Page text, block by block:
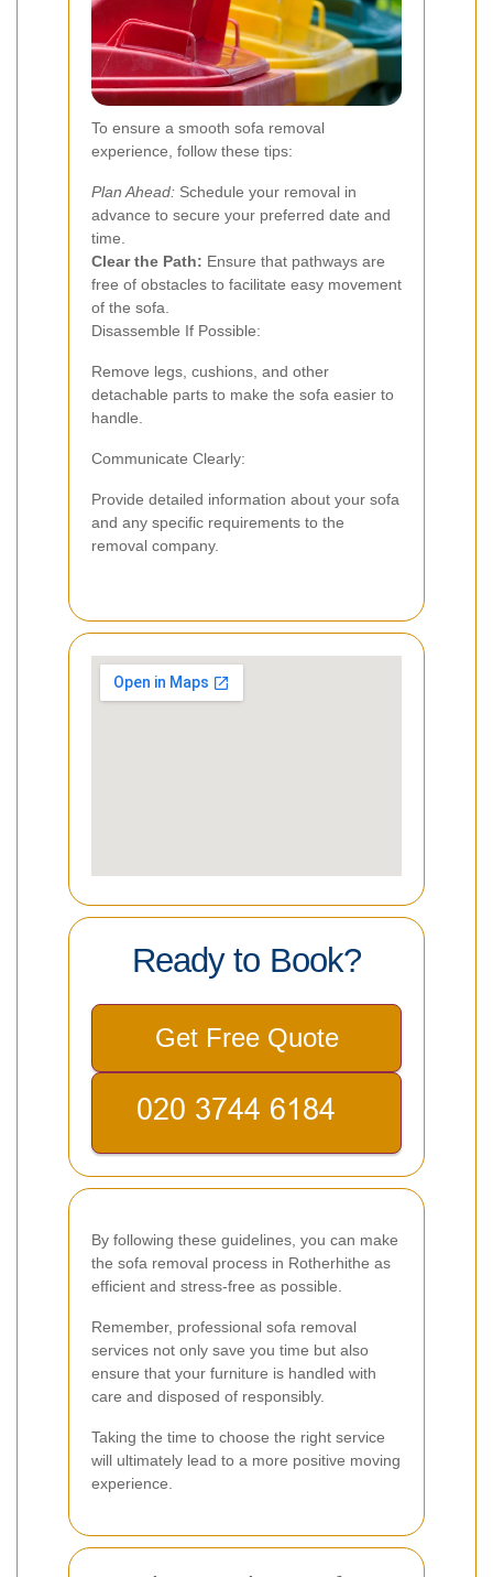
To ensure a smooth sofa removal
experience, follow these tips:
Plan Ahead: Schedule your removal in
advance to secure your preferred date and
time.
Clear the Path: Ensure that pathways are
free of obstacles to facilitate easy movement
of the sofa.
Disassemble If Possible:
Remove legs, cushions, and other
detachable parts to make the sofa easier to
handle.
Communicate Clearly:
Provide detailed information about your sofa
and any specific requirements to the
removal company.
Ready to Book?
Get Free Quote
By following these guidelines, you can make
the sofa removal process in Rotherhithe as
efficient and stress-free as possible.
Remember, professional sofa removal
services not only save you time but also
ensure that your furniture is handled with
care and disposed of responsibly.
Taking the time to choose the right service
will ultimately lead to a more positive moving
experience.